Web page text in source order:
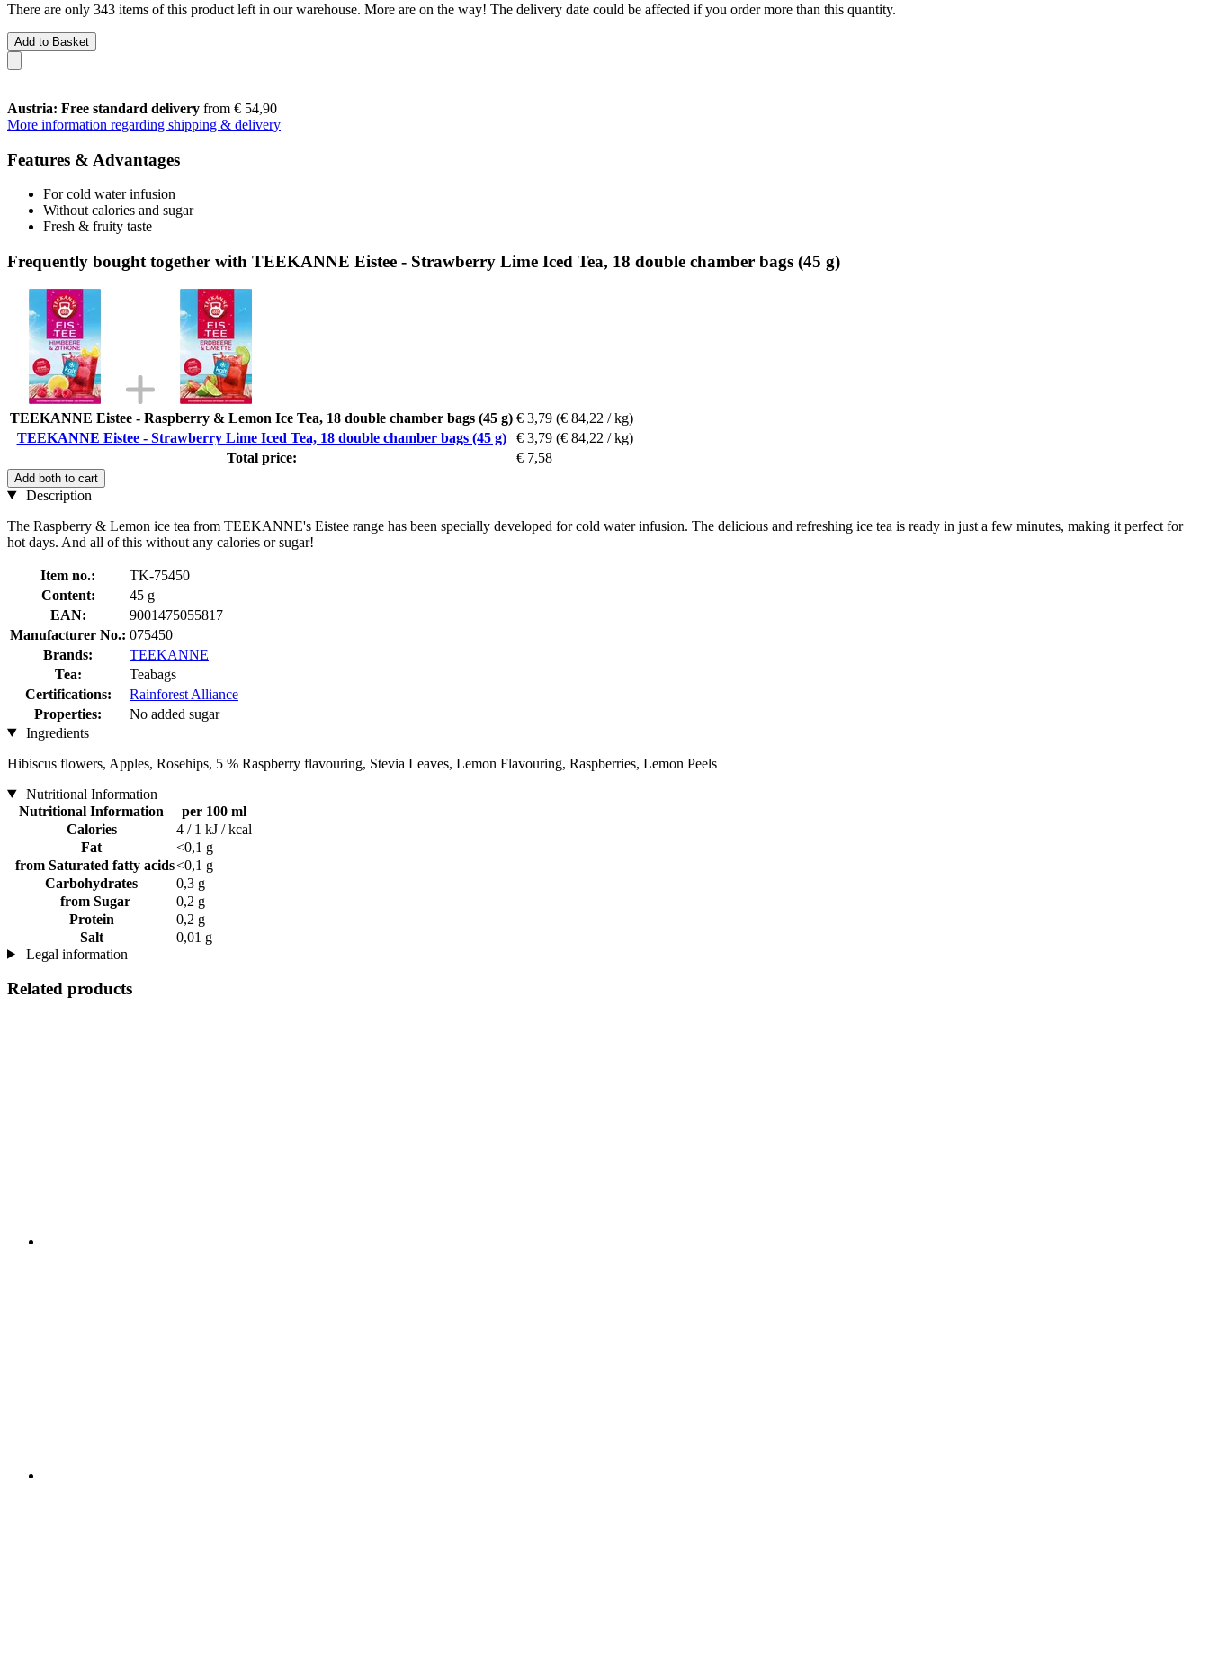
There are only 343 items of this product left in our warehouse. More are on the way! The delivery date could be affected if you order more than this quantity.
Add to Basket
Austria: Free standard delivery from € 54,90
More information regarding shipping & delivery
Features & Advantages
For cold water infusion
Without calories and sugar
Fresh & fruity taste
Frequently bought together with TEEKANNE Eistee - Strawberry Lime Iced Tea, 18 double chamber bags (45 g)
TEEKANNE Eistee - Raspberry & Lemon Ice Tea, 18 double chamber bags (45 g) € 3,79 (€ 84,22 / kg)
TEEKANNE Eistee - Strawberry Lime Iced Tea, 18 double chamber bags (45 g)
€ 3,79 (€ 84,22 / kg)
Total price:
€ 7,58
Add both to cart
Description
The Raspberry & Lemon ice tea from TEEKANNE's Eistee range has been specially developed for cold water infusion. The delicious and refreshing ice tea is ready in just a few minutes, making it perfect for
hot days. And all of this without any calories or sugar!
Item no.:
TK-75450
Content:
45 g
EAN:
9001475055817
Manufacturer No.: 075450
Brands:
TEEKANNE
Tea:
Teabags
Certifications:
Rainforest Alliance
Properties:
No added sugar
Ingredients
Hibiscus flowers, Apples, Rosehips, 5 % Raspberry flavouring, Stevia Leaves, Lemon Flavouring, Raspberries, Lemon Peels
Nutritional Information
Nutritional Information
per 100 ml
Calories
4 / 1 kJ / kcal
Fat
<0,1 g
from Saturated fatty acids<0,1 g
Carbohydrates
0,3 g
from Sugar
0,2 g
Protein
0,2 g
Salt
0,01 g
Legal information
Related products